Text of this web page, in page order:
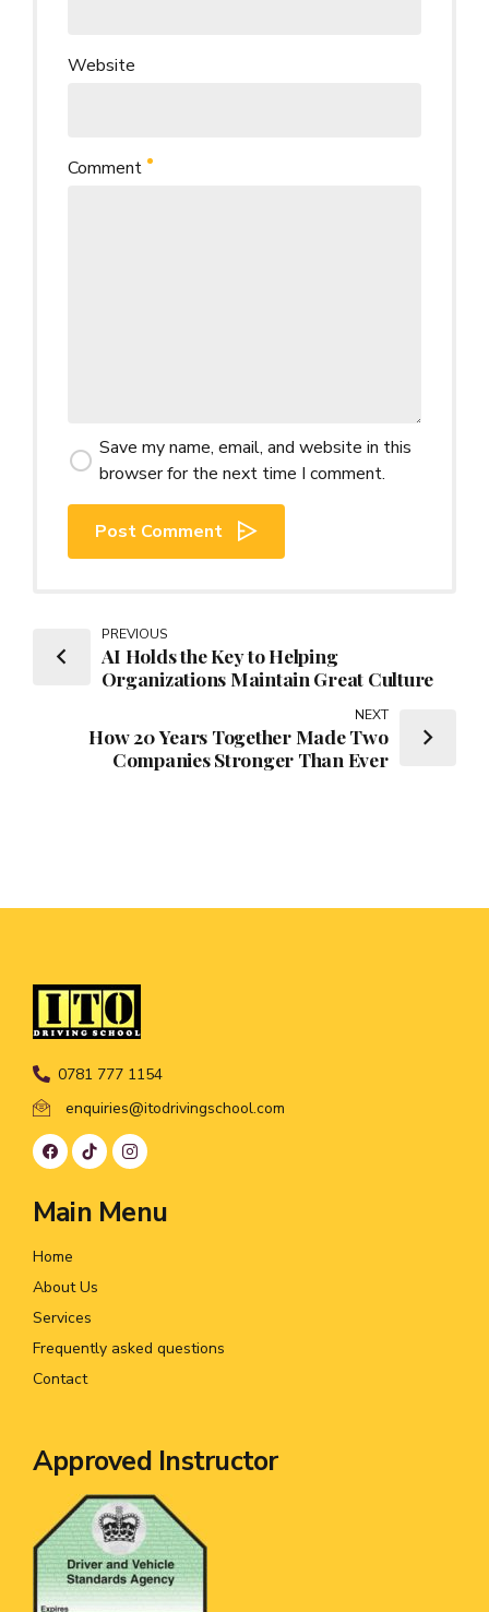
Comment
Website
Save my name, email, and website in this
browser for the next time I comment.
Post Comment
PREVIOUS
AI Holds the Key to Helping
Organizations Maintain Great Culture
NEXT
How 20 Years Together Made Two
Companies Stronger Than Ever
0781 777 1154
enquiries@itodrivingschool.com
Main Menu
Home
About Us
Services
Frequently asked questions
Contact
Approved Instructor